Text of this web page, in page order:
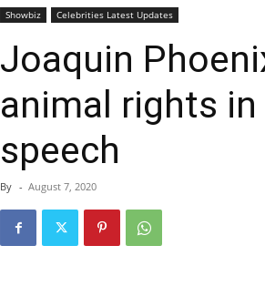
Showbiz Celebrities Latest Updates
Joaquin
animal rights
speech
By - August 7, 2020